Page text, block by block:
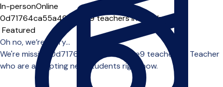
In-personOnline
0d71764ca55a490cf0e9 teachers in Teacher
Sort order
Oh no, we’re sorry...
We're missing 0d71764ca55a490cf0e9 teachers in Teacher
who are accepting new students right now.